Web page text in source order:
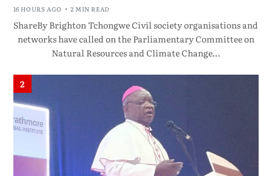
16 HOURS AGO 2 MIN READ
ShareBy Brighton Tchongwe Civil society organisations and
networks have called on the Parliamentary Committee on
Natural Resources and Climate Change…
2